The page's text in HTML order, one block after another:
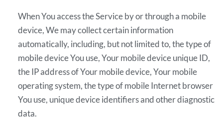
When You access the Service by or through a mobile
device, We may collect certain information
automatically, including, but not limited to, the type of
mobile device You use, Your mobile device unique ID,
the IP address of Your mobile device, Your mobile
operating system, the type of mobile Internet browser
You use, unique device identifiers and other diagnostic
data.